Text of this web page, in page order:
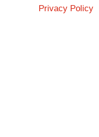
Privacy Policy